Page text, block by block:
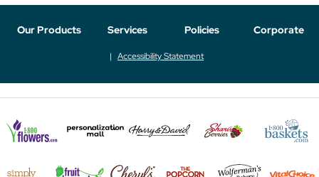
Our Products Services Policies Corporate
Accessibility Statement